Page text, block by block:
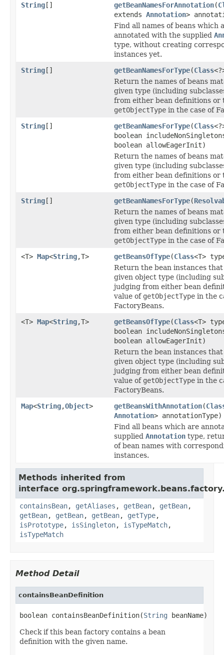
String[] getBeanNamesForAnnotation(
extends Annotation>
Find all names of beans which
annotated with the supplied
type, without creating
instances yet.
String[] getBeanNamesForType(Class
Return the names of beans
given type (including
from either bean definitions or
getObjectType in the case of
String[] getBeanNamesForType(Class
boolean
boolean allowEagerInit)
Return the names of beans
given type (including
from either bean definitions or
getObjectType in the case of
String[] getBeanNamesForType(
Return the names of beans
given type (including
from either bean definitions or
getObjectType in the case of
<T> Map<String,T> getBeansOfType(Class<T>
Return the bean instances
given object type (including
judging from either bean
value of getObjectType in the
FactoryBeans.
<T> Map<String,T> getBeansOfType(Class<T>
boolean
boolean allowEagerInit)
Return the bean instances
given object type (including
judging from either bean
value of getObjectType in the
FactoryBeans.
Map<String,Object> getBeansWithAnnotation(
Annotation> annotationType)
Find all beans which are
supplied Annotation type,
of bean names with
instances.
Methods inherited from
interface
containsBean, getAliases , getBean, getBean,
getBean, getBean, getBean, getType,
isPrototype, isSingleton, isTypeMatch,
isTypeMatch
Method Detail
containsBeanDefinition
boolean containsBeanDefinition(String beanName)
Check if this bean factory contains a bean
definition with the given name.